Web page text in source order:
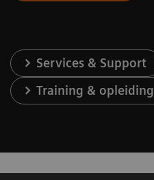
Services & Support
Training & opleiding